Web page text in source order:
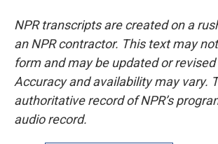
NPR transcripts are created on a
an NPR contractor. This text may
form and may be updated or
Accuracy and availability may vary.
authoritative record of NPR’s
audio record.